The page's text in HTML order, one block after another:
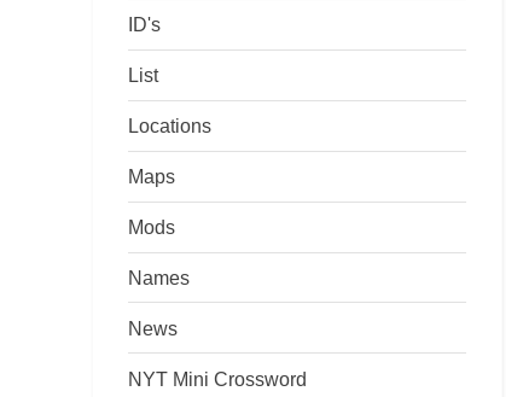
ID's
List
Locations
Maps
Mods
Names
News
NYT Mini Crossword